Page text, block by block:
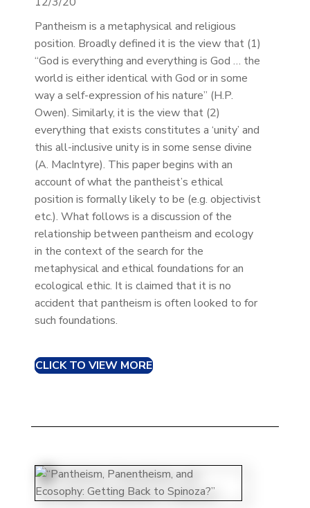
Pantheism is a metaphysical and religious
position. Broadly defined it is the view that (1)
“God is everything and everything is God … the
world is either identical with God or in some
way a self-expression of his nature” (H.P.
Owen). Similarly, it is the view that (2)
everything that exists constitutes a ‘unity’ and
this all-inclusive unity is in some sense divine
(A. MacIntyre). This paper begins with an
account of what the pantheist’s ethical
position is formally likely to be (e.g. objectivist
etc.). What follows is a discussion of the
relationship between pantheism and ecology
in the context of the search for the
metaphysical and ethical foundations for an
ecological ethic. It is claimed that it is no
accident that pantheism is often looked to for
such foundations.
CLICK TO VIEW MORE